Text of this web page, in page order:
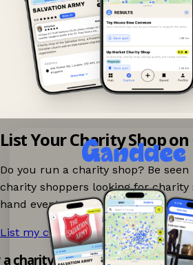
List Your Charity Shop on
Do you run a charity shop? Be seen
charity shoppers looking for charity
hand events nearby on Ganddee!
List my charity shop now! →
charity shop app!